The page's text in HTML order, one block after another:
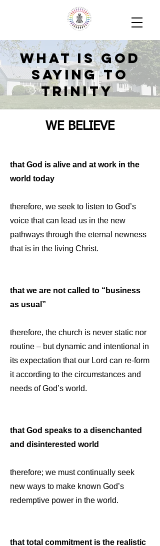
What is God
Saying to
Trinity
WE BELIEVE
that God is alive and at work in the
world today
therefore, we seek to listen to God’s
voice that can lead us in the new
pathways through the eternal newness
that is in the living Christ.
that we are not called to “business
as usual”
therefore, the church is never static nor
routine – but dynamic and intentional in
its expectation that our Lord can re-form
it according to the circumstances and
needs of God’s world.
that God speaks to a disenchanted
and disinterested world
therefore; we must continually seek
new ways to make known God’s
redemptive power in the world.
that total commitment is the realistic